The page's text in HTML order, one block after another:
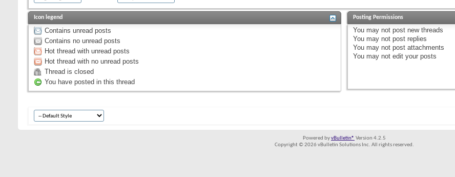
Icon legend
Contains unread posts
Contains no unread posts
Hot thread with unread posts
Hot thread with no unread posts
Thread is closed
You have posted in this thread
Posting Permissions
You may not post new threads
You may not post replies
You may not post attachments
You may not edit your posts
Powered byvBulletin® Version 4.2.5
Copyright © 2026 vBulletin Solutions Inc. All rights reserved.